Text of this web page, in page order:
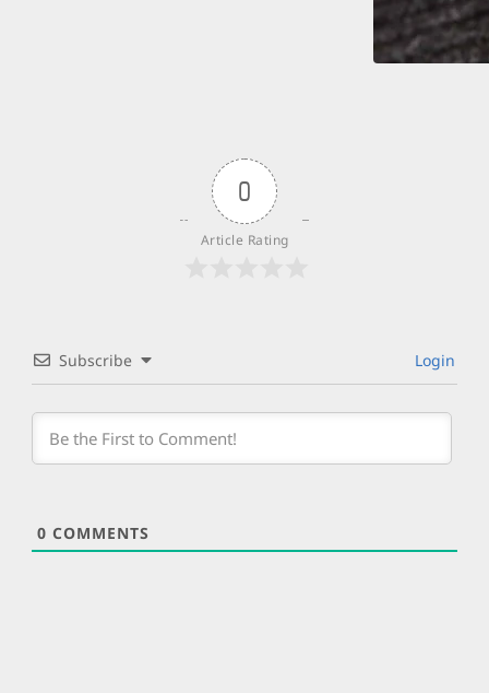
0
Article Rating
Subscribe Login
0 COMMENTS